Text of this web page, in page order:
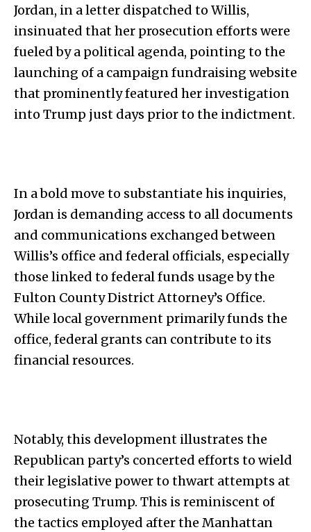
Jordan, in a letter dispatched to Willis,
insinuated that her prosecution efforts were
fueled by a political agenda, pointing to the
launching of a campaign fundraising website
that prominently featured her investigation
into Trump just days prior to the indictment.
In a bold move to substantiate his inquiries,
Jordan is demanding access to all documents
and communications exchanged between
Willis’s office and federal officials, especially
those linked to federal funds usage by the
Fulton County District Attorney’s Office.
While local government primarily funds the
office, federal grants can contribute to its
financial resources.
Notably, this development illustrates the
Republican party’s concerted efforts to wield
their legislative power to thwart attempts at
prosecuting Trump. This is reminiscent of
the tactics employed after the Manhattan